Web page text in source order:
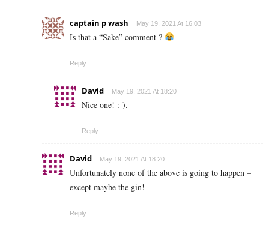
captain p wash May 19, 2021 At 16:03
Is that a “Sake” comment ?
Reply
David May 19, 2021 At 18:20
Nice one! :-).
Reply
David May 19, 2021 At 18:20
Unfortunately none of the above is going to happen –
except maybe the gin!
Reply